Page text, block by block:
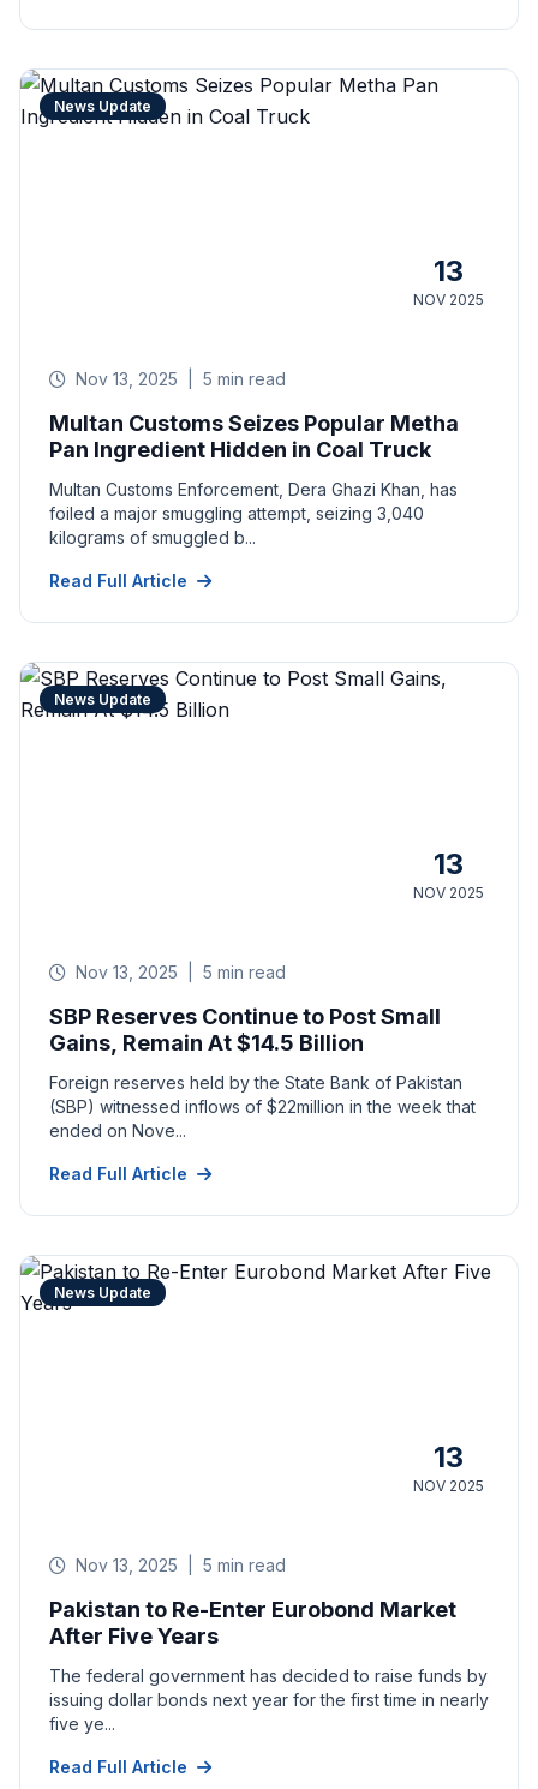
News Update
13
NOV 2025
Nov 13, 2025 5 min read
Multan Customs Seizes Popular Metha
Pan Ingredient Hidden in Coal Truck
Multan Customs Enforcement, Dera Ghazi Khan, has
foiled a major smuggling attempt, seizing 3,040
kilograms of smuggled b...
Read Full Article
News Update
13
NOV 2025
Nov 13, 2025 5 min read
SBP Reserves Continue to Post Small
Gains, Remain At $14.5 Billion
Foreign reserves held by the State Bank of Pakistan
(SBP) witnessed inflows of $22million in the week that
ended on Nove...
Read Full Article
News Update
13
NOV 2025
Nov 13, 2025 5 min read
Pakistan to Re-Enter Eurobond Market
After Five Years
The federal government has decided to raise funds by
issuing dollar bonds next year for the first time in nearly
five ye...
Read Full Article